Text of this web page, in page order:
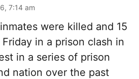
7:14 am
were killed and 15
in a prison clash in
in a series of prison
nation over the past